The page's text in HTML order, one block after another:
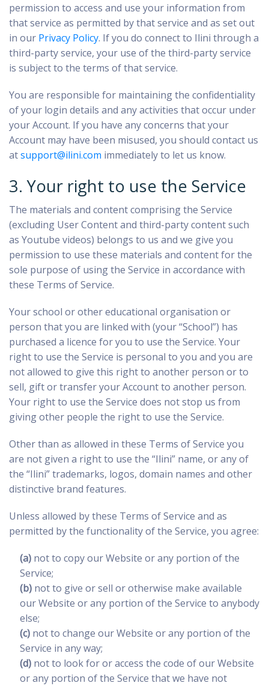
permission to access and use your information from
that service as permitted by that service and as set out
in our Privacy Policy. If you do connect to Ilini through a
third-party service, your use of the third-party service
is subject to the terms of that service.
You are responsible for maintaining the confidentiality
of your login details and any activities that occur under
your Account. If you have any concerns that your
Account may have been misused, you should contact us
atsupport@ilini.com immediately to let us know.
3. Your right to use the Service
The materials and content comprising the Service
(excluding User Content and third-party content such
as Youtube videos) belongs to us and we give you
permission to use these materials and content for the
sole purpose of using the Service in accordance with
these Terms of Service.
Your school or other educational organisation or
person that you are linked with (your “School”) has
purchased a licence for you to use the Service. Your
right to use the Service is personal to you and you are
not allowed to give this right to another person or to
sell, gift or transfer your Account to another person.
Your right to use the Service does not stop us from
giving other people the right to use the Service.
Other than as allowed in these Terms of Service you
are not given a right to use the “Ilini” name, or any of
the “Ilini” trademarks, logos, domain names and other
distinctive brand features.
Unless allowed by these Terms of Service and as
permitted by the functionality of the Service, you agree:
(a)not to copy our Website or any portion of the
Service;
(b)not to give or sell or otherwise make available
our Website or any portion of the Service to anybody
else;
(c)not to change our Website or any portion of the
Service in any way;
(d)not to look for or access the code of our Website
or any portion of the Service that we have not